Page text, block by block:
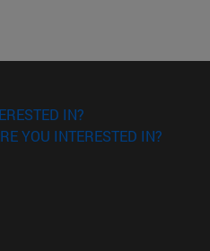
IN?
YOU INTERESTED IN?